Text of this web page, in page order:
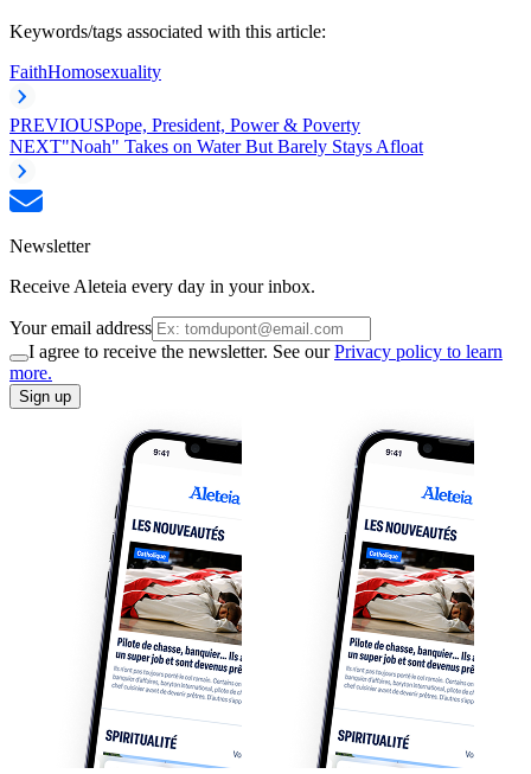
Keywords/tags associated with this article:
FaithHomosexuality
PREVIOUSPope, President, Power & Poverty
NEXT"Noah" Takes on Water But Barely Stays Afloat
Newsletter
Receive Aleteia every day in your inbox.
Your email address
I agree to receive the newsletter. See ourPrivacy policy to learn
more.
Sign up